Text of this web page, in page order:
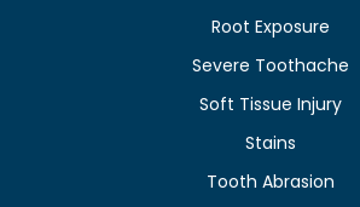
Root Exposure
Severe Toothache
Soft Tissue Injury
Stains
Tooth Abrasion